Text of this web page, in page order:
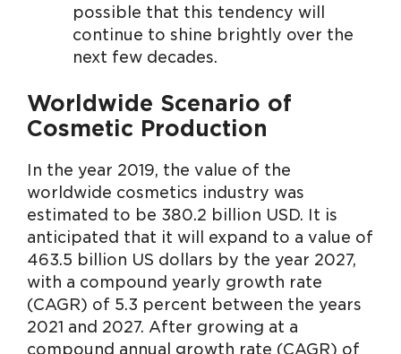
possible that this tendency will
continue to shine brightly over the
next few decades.
Worldwide Scenario of
Cosmetic Production
In the year 2019, the value of the
worldwide cosmetics industry was
estimated to be 380.2 billion USD. It is
anticipated that it will expand to a value of
463.5 billion US dollars by the year 2027,
with a compound yearly growth rate
(CAGR) of 5.3 percent between the years
2021 and 2027. After growing at a
compound annual growth rate (CAGR) of